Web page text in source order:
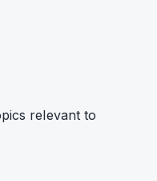
relevant to